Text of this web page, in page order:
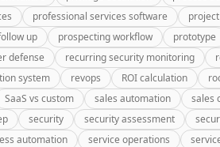
professional services software
up prospecting workflow prototype
defense recurring security monitoring
system revops ROI calculation
SaaS vs custom sales automation sales
security security assessment
automation service operations